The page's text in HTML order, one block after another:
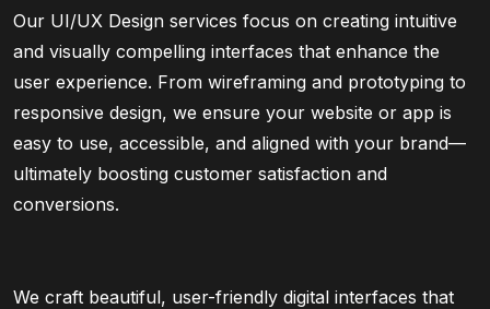
Our UI/UX Design services focus on creating intuitive
and visually compelling interfaces that enhance the
user experience. From wireframing and prototyping to
responsive design, we ensure your website or app is
easy to use, accessible, and aligned with your brand—
ultimately boosting customer satisfaction and
conversions.
We craft beautiful, user-friendly digital interfaces that